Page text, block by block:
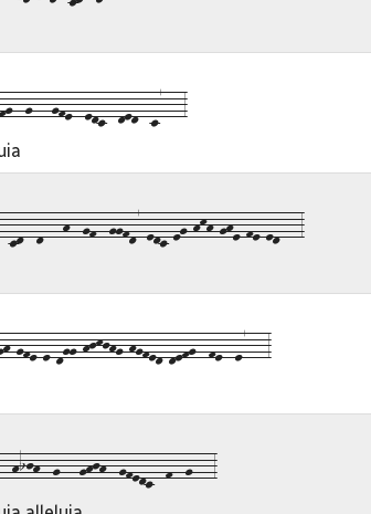
gfe--edc--ded--c7---3
d---h--gf--ggfd7-edc-eg-hkh-ghe-fe-ed---3
e-dgg-hjkjhg-hgfed-defg--fe--e7---3
g---ghjh--gfedc--f--g---3